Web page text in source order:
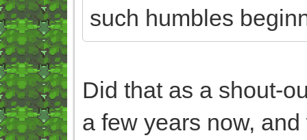
such humbles
Did that as a shout-
a few years now,